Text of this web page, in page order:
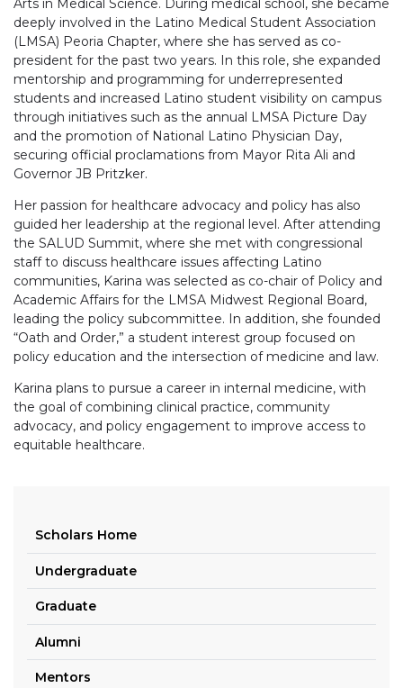
Arts in Medical Science. During medical school, she became
deeply involved in the Latino Medical Student Association
(LMSA) Peoria Chapter, where she has served as co-
president for the past two years. In this role, she expanded
mentorship and programming for underrepresented
students and increased Latino student visibility on campus
through initiatives such as the annual LMSA Picture Day
and the promotion of National Latino Physician Day,
securing official proclamations from Mayor Rita Ali and
Governor JB Pritzker.
Her passion for healthcare advocacy and policy has also
guided her leadership at the regional level. After attending
the SALUD Summit, where she met with congressional
staff to discuss healthcare issues affecting Latino
communities, Karina was selected as co-chair of Policy and
Academic Affairs for the LMSA Midwest Regional Board,
leading the policy subcommittee. In addition, she founded
“Oath and Order,” a student interest group focused on
policy education and the intersection of medicine and law.
Karina plans to pursue a career in internal medicine, with
the goal of combining clinical practice, community
advocacy, and policy engagement to improve access to
equitable healthcare.
Scholars Home
Undergraduate
Graduate
Alumni
Mentors